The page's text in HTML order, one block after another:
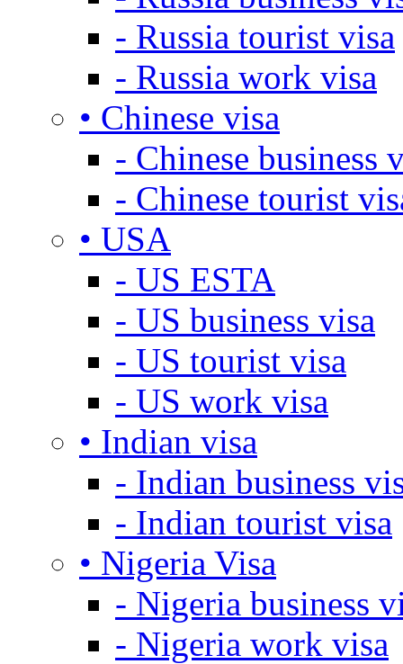
- Russia tourist visa
- Russia work visa
• Chinese visa
- Chinese business
- Chinese tourist
• USA
- US ESTA
- US business visa
- US tourist visa
- US work visa
• Indian visa
- Indian business
- Indian tourist visa
• Nigeria Visa
- Nigeria business
- Nigeria work visa